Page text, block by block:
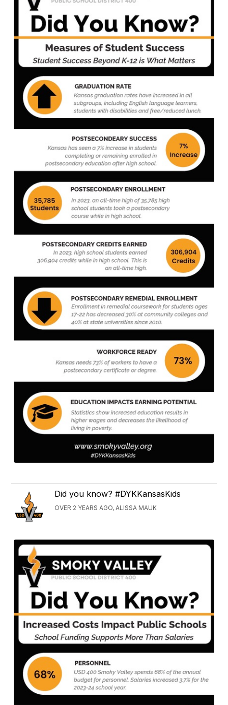
Did you know? #DYKKansasKids
OVER 2 YEARS AGO, ALISSA MAUK